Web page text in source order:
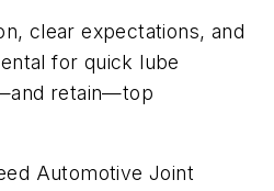
clear expectations, and
for quick lube
retain—top
Automotive Joint